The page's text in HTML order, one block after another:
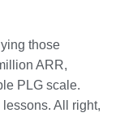
those
ARR,
PLG scale.
All right,